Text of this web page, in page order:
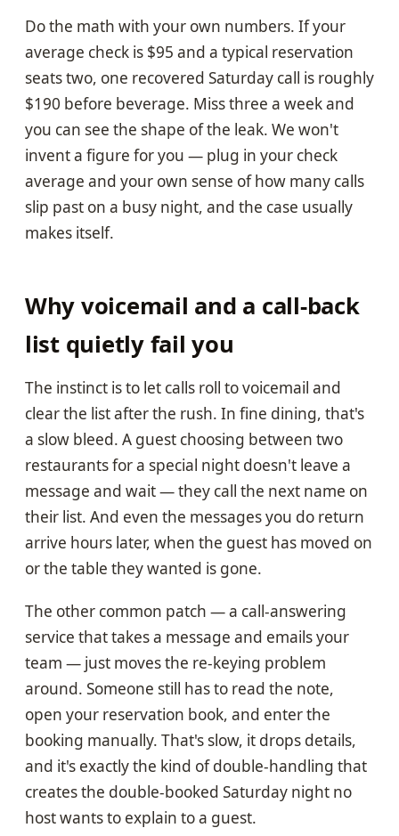
Do the math with your own numbers. If your
average check is $95 and a typical reservation
seats two, one recovered Saturday call is roughly
$190 before beverage. Miss three a week and
you can see the shape of the leak. We won't
invent a figure for you — plug in your check
average and your own sense of how many calls
slip past on a busy night, and the case usually
makes itself.
Why voicemail and a call-back
list quietly fail you
The instinct is to let calls roll to voicemail and
clear the list after the rush. In fine dining, that's
a slow bleed. A guest choosing between two
restaurants for a special night doesn't leave a
message and wait — they call the next name on
their list. And even the messages you do return
arrive hours later, when the guest has moved on
or the table they wanted is gone.
The other common patch — a call-answering
service that takes a message and emails your
team — just moves the re-keying problem
around. Someone still has to read the note,
open your reservation book, and enter the
booking manually. That's slow, it drops details,
and it's exactly the kind of double-handling that
creates the double-booked Saturday night no
host wants to explain to a guest.